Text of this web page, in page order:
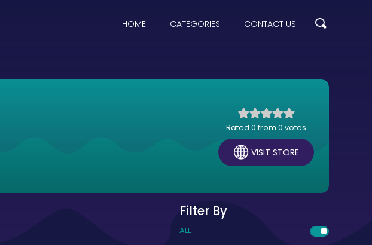
HOME CATEGORIES CONTACT US
Rated 0 from 0 votes
VISIT STORE
Filter By
ALL